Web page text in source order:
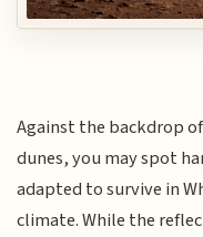
Against the backdrop
dunes, you may spot
adapted to survive in
climate. While the